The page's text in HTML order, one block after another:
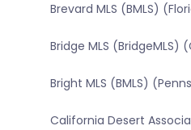
Brevard MLS (BMLS)
Bridge MLS (BridgeMLS)
Bright MLS (BMLS)
California Desert